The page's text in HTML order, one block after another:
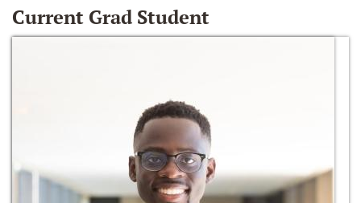
Current Grad Student